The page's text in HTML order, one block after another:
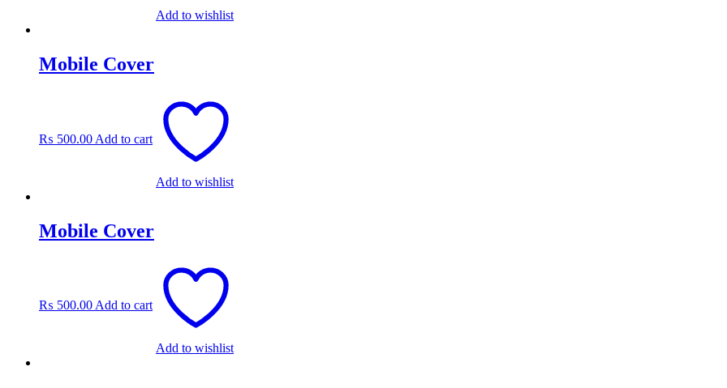
Add to wishlist
Mobile Cover
₨ 500.00 Add to cart
Add to wishlist
Mobile Cover
₨ 500.00Add to cart
Add to wishlist